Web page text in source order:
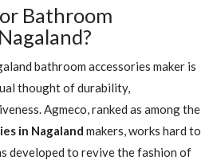
Bathroom
bathroom accessories maker is
thought of durability,
Agmeco, ranked as among the
in Nagaland makers, works hard to
developed to revive the fashion of